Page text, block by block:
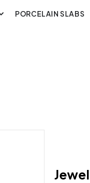
PORCELAIN SLABS